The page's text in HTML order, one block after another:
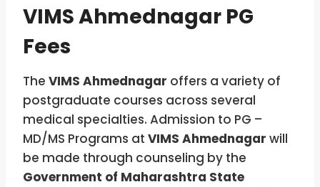
VIMS Ahmednagar PG
Fees
The VIMS Ahmednagar offers a variety of
postgraduate courses across several
medical specialties. Admission to PG –
MD/MS Programs at VIMS Ahmednagar will
be made through counseling by the
Government of Maharashtra State